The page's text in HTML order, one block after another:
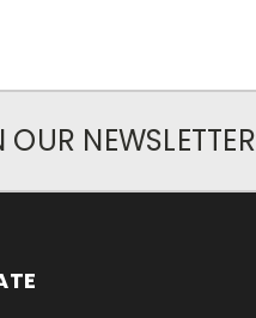
NEWSLETTER